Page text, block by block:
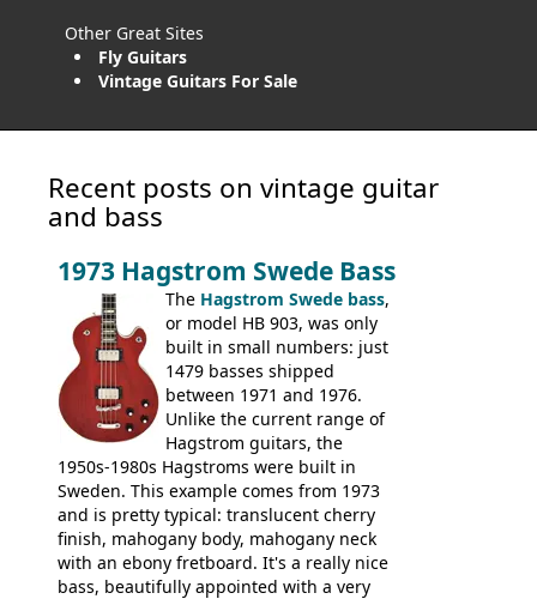
Other Great Sites
Fly Guitars
Vintage Guitars For Sale
Recent posts on vintage guitar
and bass
1973 Hagstrom Swede Bass
The Hagstrom Swede bass,
or model HB 903, was only
built in small numbers: just
1479 basses shipped
between 1971 and 1976.
Unlike the current range of
Hagstrom guitars, the
1950s-1980s Hagstroms were built in
Sweden. This example comes from 1973
and is pretty typical: translucent cherry
finish, mahogany body, mahogany neck
with an ebony fretboard. It's a really nice
bass, beautifully appointed with a very